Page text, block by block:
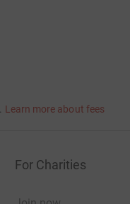
Learn more about fees
For Charities